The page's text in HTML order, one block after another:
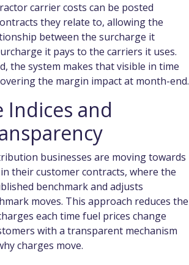
carrier costs can be posted
they relate to, allowing the
between the surcharge it
it pays to the carriers it uses.
the system makes that visible in time
the margin impact at month-end.
Indices and
businesses are moving towards
their customer contracts, where the
benchmark and adjusts
moves. This approach reduces the
each time fuel prices change
with a transparent mechanism
charges move.